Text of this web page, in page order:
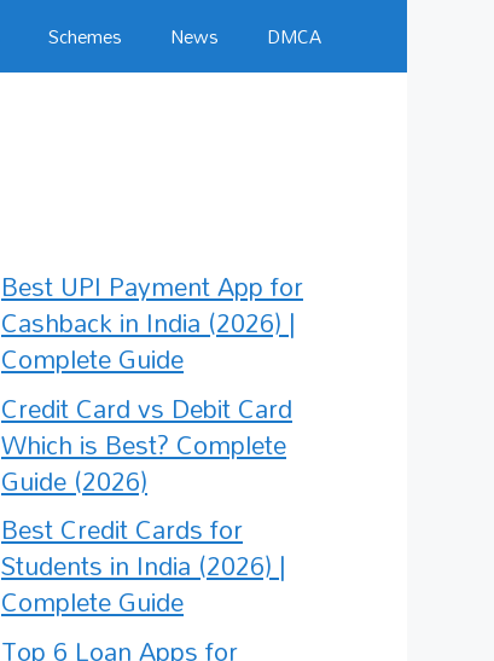
Schemes News DMCA
Best UPI Payment App for
Cashback in India (2026) |
Complete Guide
Credit Card vs Debit Card
Which is Best? Complete
Guide (2026)
Best Credit Cards for
Students in India (2026) |
Complete Guide
Top 6 Loan Apps for